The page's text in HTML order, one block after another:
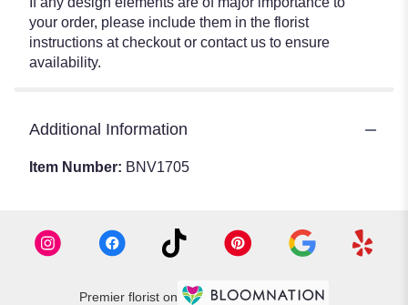
your order, please include them in the florist
instructions at checkout or contact us to ensure
availability.
Additional Information
Item Number: BNV1705
Premier florist on